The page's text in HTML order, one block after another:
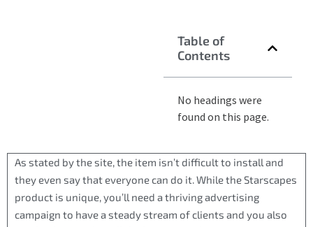
Table of
Contents
No headings were
found on this page.
As stated by the site, the item isn’t difficult to install and
they even say that everyone can do it. While the Starscapes
product is unique, you’ll need a thriving advertising
campaign to have a steady stream of clients and you also